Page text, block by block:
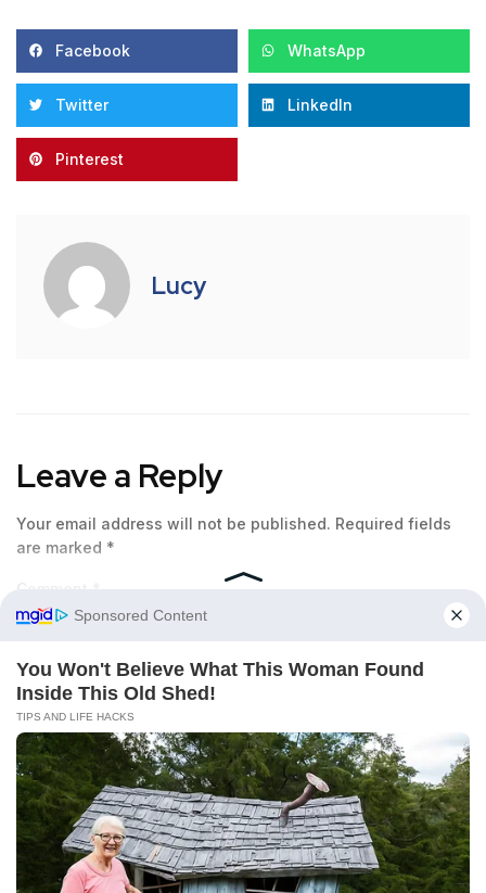
Facebook WhatsApp
Twitter LinkedIn
Pinterest
Lucy
Leave a Reply
Your email address will not be published. Required fields
are marked *
Comment
Name*